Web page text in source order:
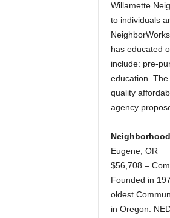
Willamette
to individuals
has educated
include: pre-
education.
quality
agency
Eugene, OR
$56,708 –
Founded in
oldest
in Oregon.